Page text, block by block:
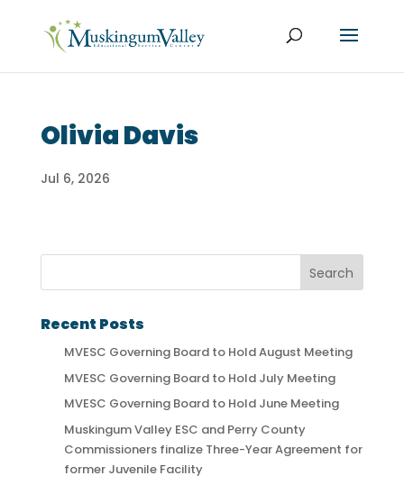
Olivia Davis
Jul 6, 2026
Recent Posts
MVESC Governing Board to Hold August Meeting
MVESC Governing Board to Hold July Meeting
MVESC Governing Board to Hold June Meeting
Muskingum Valley ESC and Perry County
Commissioners finalize Three-Year Agreement for
former Juvenile Facility